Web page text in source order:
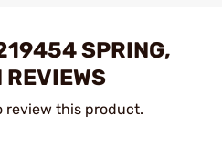
SPRING,
REVIEWS
review this product.